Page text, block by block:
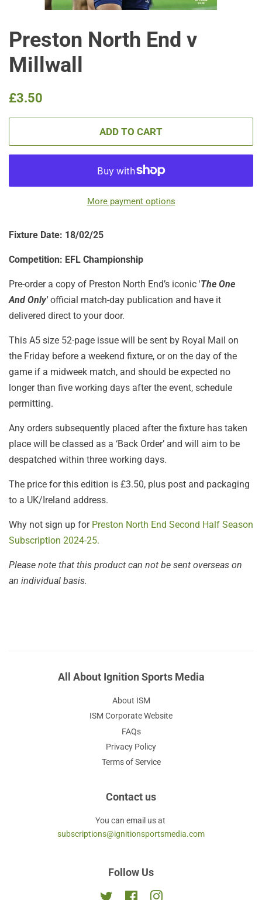
Preston North End v
Millwall
Regular
£3.50
ADD TO CART
More payment options
Fixture Date: 18/02/25
Competition: EFL Championship
Pre-order a copy of Preston North End’s iconic 'The One
And Only'official match-day publication and have it
delivered direct to your door.
This A5 size 52-page issue will be sent by Royal Mail on
the Friday before a weekend fixture, or on the day of the
game if a midweek match, and should be expected no
longer than five working days after the event, schedule
permitting.
Any orders subsequently placed after the fixture has taken
place will be classed as a ‘Back Order’ and will aim to be
despatched within three working days.
The price for this edition is £3.50, plus post and packaging
to a UK/Ireland address.
Why not sign up for Preston North End Second Half Season
Subscription 2024-25.
Please note that this product can not be sent overseas on
an individual basis.
All About Ignition Sports Media
About ISM
ISM Corporate Website
FAQs
Privacy Policy
Terms of Service
Contact us
You can email us at
subscriptions@ignitionsportsmedia.com
Follow Us
Twitter FacebookInstagram